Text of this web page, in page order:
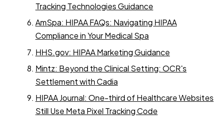
Tracking Technologies Guidance
AmSpa: HIPAA FAQs: Navigating HIPAA
Compliance in Your Medical Spa
HHS.gov: HIPAA Marketing Guidance
Mintz: Beyond the Clinical Setting: OCR's
Settlement with Cadia
HIPAA Journal: One-third of Healthcare Websites
Still Use Meta Pixel Tracking Code